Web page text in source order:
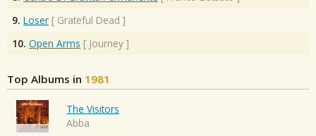
9. Loser [ Grateful Dead ]
10. Open Arms [ Journey ]
Top Albums in 1981
The Visitors
Abba